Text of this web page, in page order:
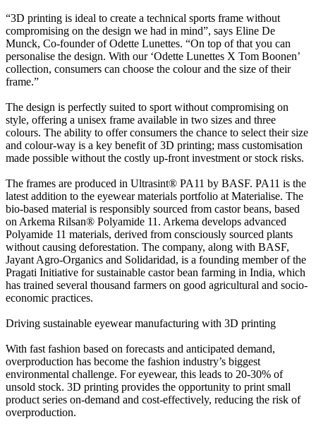
“3D printing is ideal to create a technical sports frame without
compromising on the design we had in mind”, says Eline De
Munck, Co-founder of Odette Lunettes. “On top of that you can
personalise the design. With our ‘Odette Lunettes X Tom Boonen’
collection, consumers can choose the colour and the size of their
frame.”
The design is perfectly suited to sport without compromising on
style, offering a unisex frame available in two sizes and three
colours. The ability to offer consumers the chance to select their size
and colour-way is a key benefit of 3D printing; mass customisation
made possible without the costly up-front investment or stock risks.
The frames are produced in Ultrasint® PA11 by BASF. PA11 is the
latest addition to the eyewear materials portfolio at Materialise. The
bio-based material is responsibly sourced from castor beans, based
on Arkema Rilsan® Polyamide 11. Arkema develops advanced
Polyamide 11 materials, derived from consciously sourced plants
without causing deforestation. The company, along with BASF,
Jayant Agro-Organics and Solidaridad, is a founding member of the
Pragati Initiative for sustainable castor bean farming in India, which
has trained several thousand farmers on good agricultural and socio-
economic practices.
Driving sustainable eyewear manufacturing with 3D printing
With fast fashion based on forecasts and anticipated demand,
overproduction has become the fashion industry’s biggest
environmental challenge. For eyewear, this leads to 20-30% of
unsold stock. 3D printing provides the opportunity to print small
product series on-demand and cost-effectively, reducing the risk of
overproduction.